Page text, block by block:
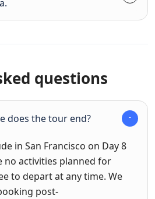
questions
does the tour end?
in San Francisco on Day 8
no activities planned for
to depart at any time. We
post-